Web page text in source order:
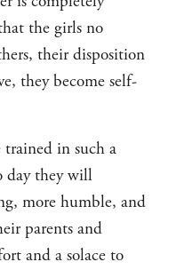
the girls no
their disposition
they become self-
in such a
day they will
more humble, and
parents and
and a solace to